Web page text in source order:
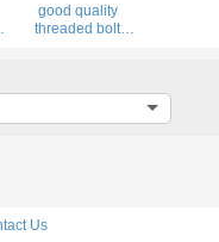
good quality
threaded bolt
Us